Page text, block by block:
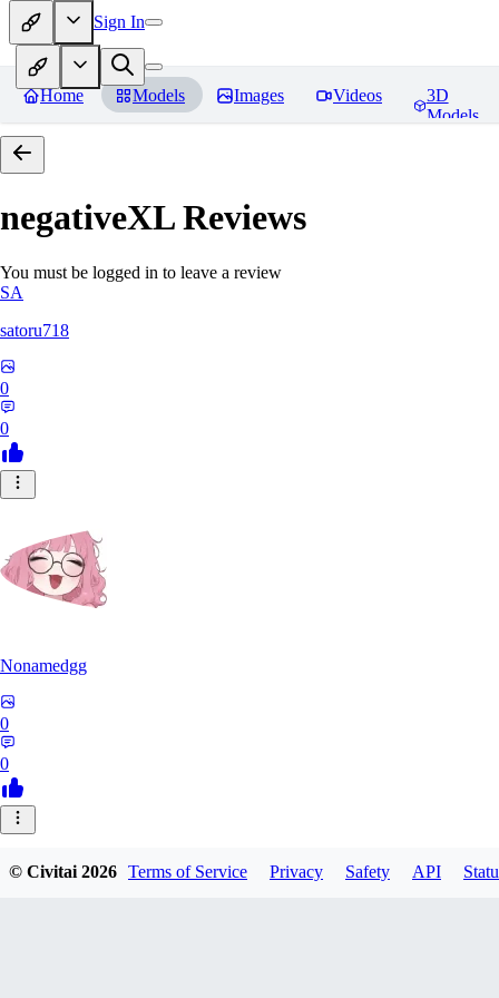
Sign In
Home Models Images Videos
3D
Models
negativeXLReviews
You must be logged in to leave a review
SA
satoru718
0
0
Nonamedgg
0
0
© Civitai2026 Terms of Service Privacy Safety API